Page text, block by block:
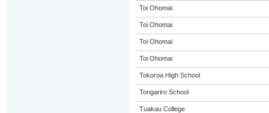
Toi Ohomai
Toi Ohomai
Toi Ohomai
Toi Ohomai
Tokoroa High School
Tongariro School
Tuakau College